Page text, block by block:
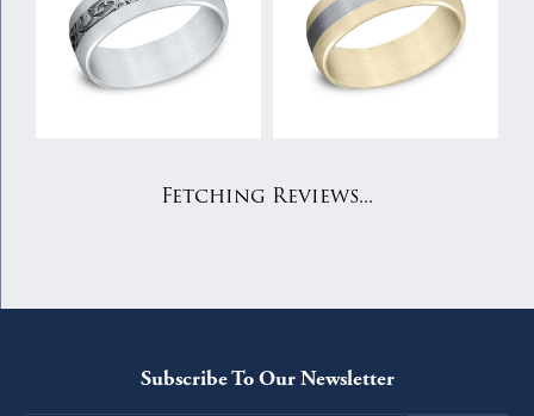
Fetching Reviews...
Subscribe To Our Newsletter